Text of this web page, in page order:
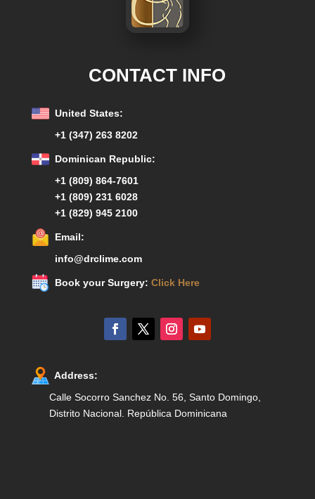
CONTACT INFO
United States:
+1 (347) 263 8202
Dominican Republic:
+1 (809) 864-7601
+1 (809) 231 6028
+1 (829) 945 2100
Email:
info@drclime.com
Book your Surgery: Click Here
Address:
Calle Socorro Sanchez No. 56, Santo Domingo,
Distrito Nacional. República Dominicana